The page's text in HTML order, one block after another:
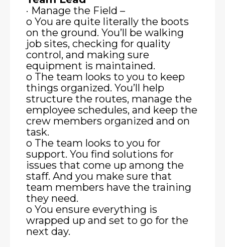
· Manage the Field –
o You are quite literally the boots
on the ground. You’ll be walking
job sites, checking for quality
control, and making sure
equipment is maintained.
o The team looks to you to keep
things organized. You’ll help
structure the routes, manage the
employee schedules, and keep the
crew members organized and on
task.
o The team looks to you for
support. You find solutions for
issues that come up among the
staff. And you make sure that
team members have the training
they need.
o You ensure everything is
wrapped up and set to go for the
next day.